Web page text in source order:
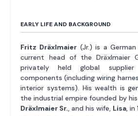
EARLY LIFE AND BACKGROUND
Fritz Dräxlmaier (Jr.) is a
current head of the Dräxlmaier
privately held global
components (including wiring
interior systems). His wealth is
the industrial empire founded by
Dräxlmaier Sr., and his wife, Lisa, in